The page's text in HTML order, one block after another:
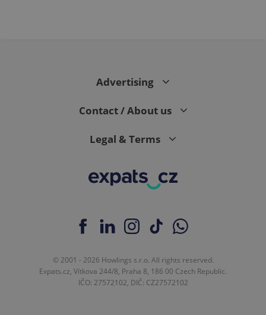
Advertising
Contact / About us
Legal & Terms
© 2001 - 2026 Howlings s.r.o. All rights reserved.
Expats.cz, Vítkova 244/8, Praha 8, 186 00 Czech Republic.
IČO: 27572102, DIČ: CZ27572102